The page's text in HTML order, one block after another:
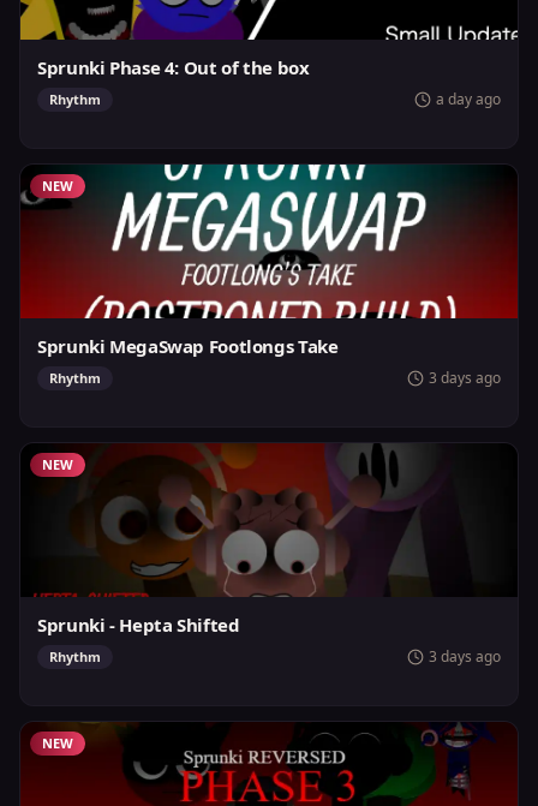
Sprunki Phase 4: Out of the box
Rhythm a day ago
NEW
Sprunki MegaSwap Footlongs Take
Rhythm 3 days ago
NEW
Sprunki - Hepta Shifted
Rhythm 3 days ago
NEW